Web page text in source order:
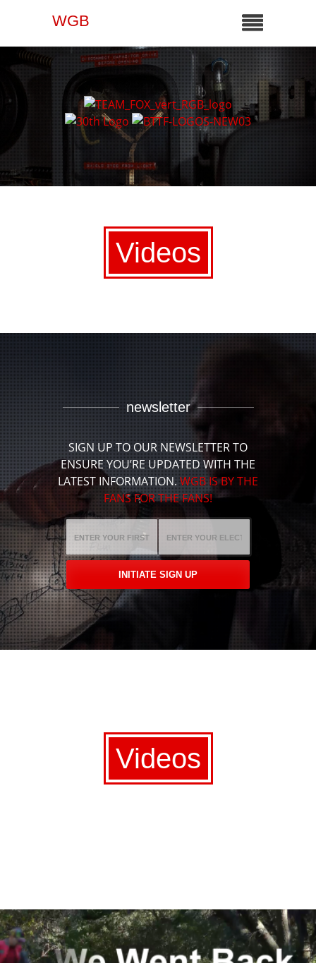
WGB
Videos
newsletter
SIGN UP TO OUR NEWSLETTER TO
ENSURE YOU’RE UPDATED WITH THE
LATEST INFORMATION.WGB IS BY THE
FANS FOR THE FANS!
Videos